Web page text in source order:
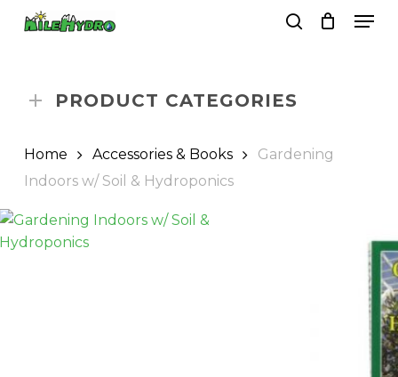
PRODUCT CATEGORIES
Home Accessories & Books
Gardening
Indoors w/ Soil & Hydroponics